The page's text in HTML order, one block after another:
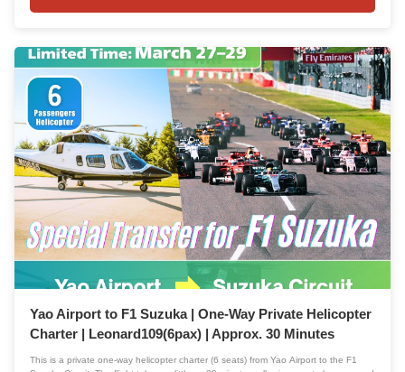
Yao Airport to F1 Suzuka | One-Way Private Helicopter
Charter | Leonard109(6pax) | Approx. 30 Minutes
This is a private one-way helicopter charter (6 seats) from Yao Airport to the F1